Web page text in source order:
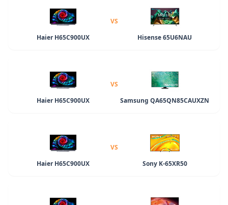
Haier H65C900UX
VS
Hisense 65U6NAU
Haier H65C900UX
VS
Samsung QA65QN85CAUXZN
Haier H65C900UX
VS
Sony K-65XR50